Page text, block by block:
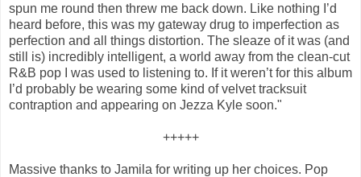
spun me round then threw me back down. Like nothing I’d
heard before, this was my gateway drug to imperfection as
perfection and all things distortion. The sleaze of it was (and
still is) incredibly intelligent, a world away from the clean-cut
R&B pop I was used to listening to. If it weren’t for this album
I’d probably be wearing some kind of velvet tracksuit
contraption and appearing on Jezza Kyle soon."
+++++
Massive thanks to Jamila for writing up her choices. Pop